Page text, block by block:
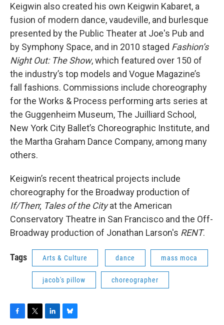
Keigwin also created his own Keigwin Kabaret, a
fusion of modern dance, vaudeville, and burlesque
presented by the Public Theater at Joe's Pub and
by Symphony Space, and in 2010 staged Fashion’s
Night Out: The Show, which featured over 150 of
the industry’s top models and Vogue Magazine’s
fall fashions. Commissions include choreography
for the Works & Process performing arts series at
the Guggenheim Museum, The Juilliard School,
New York City Ballet’s Choreographic Institute, and
the Martha Graham Dance Company, among many
others.
Keigwin’s recent theatrical projects include
choreography for the Broadway production of
If/Then; Tales of the Cityat the American
Conservatory Theatre in San Francisco and the Off-
Broadway production of Jonathan Larson's RENT.
Tags Arts & Culture dance mass moca
jacob's pillow choreographer